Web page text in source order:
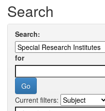
Search
Search:
for
Current filters: